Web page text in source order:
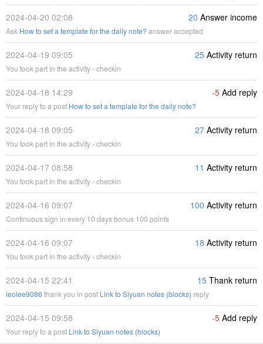
2024-04-20 02:08 20 Answer income
Ask How to set a template for the daily note? answer accepted
2024-04-19 09:05 25 Activity return
You took part in the activity - checkin
2024-04-18 14:29 -5 Add reply
Your reply to a post How to set a template for the daily note?
2024-04-18 09:05 27 Activity return
You took part in the activity - checkin
2024-04-17 08:58 11 Activity return
You took part in the activity - checkin
2024-04-16 09:07 100 Activity return
Continuous sign in every 10 days bonus 100 points
2024-04-16 09:07 18 Activity return
You took part in the activity - checkin
2024-04-15 22:41 15 Thank return
leolee9086 thank you in post Link to Siyuan notes (blocks) reply
2024-04-15 09:58 -5 Add reply
Your reply to a post Link to Siyuan notes (blocks)